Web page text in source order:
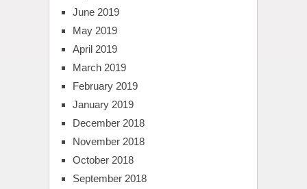
June 2019
May 2019
April 2019
March 2019
February 2019
January 2019
December 2018
November 2018
October 2018
September 2018